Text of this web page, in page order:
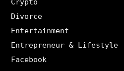
Crypto
Divorce
Entertainment
Entrepreneur & Lifestyle
Facebook